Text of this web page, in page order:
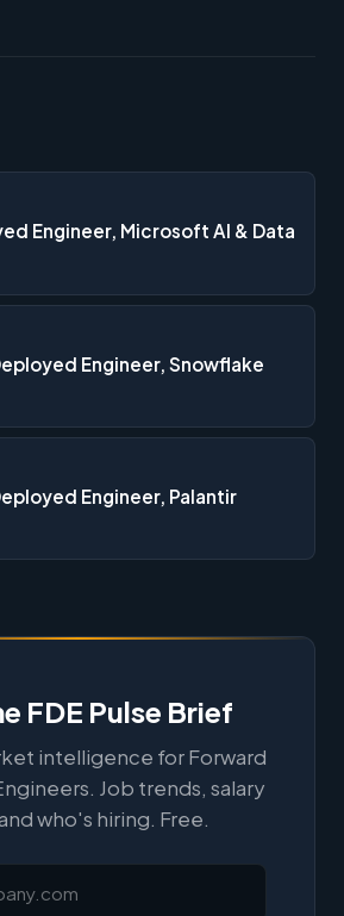
Engineer, Microsoft AI & Data
Engineer, Snowflake
Engineer, Palantir
FDE Pulse Brief
intelligence for Forward
Job trends, salary
who's hiring. Free.